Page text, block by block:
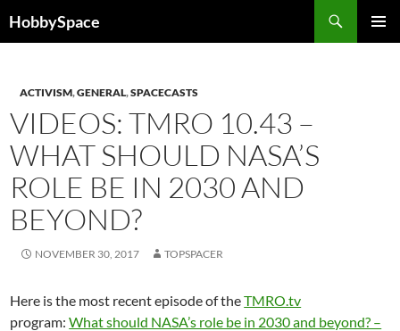
toHobbySpace
ACTIVISM,GENERAL,SPACECASTS
VIDEOS: TMRO 10.43 –
WHAT SHOULD NASA’S
ROLE BE IN 2030 AND
BEYOND?
NOVEMBER 30, 2017 TOPSPACER
Here is the most recent episode of theTMRO.tv
program:What should NASA’s role be in 2030 and beyond? –